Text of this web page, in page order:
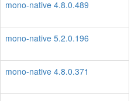
mono-native 4.8.0.489
mono-native 5.2.0.196
mono-native 4.8.0.371